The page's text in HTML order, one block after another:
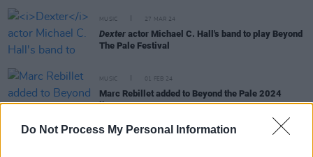
Do Not Process My Personal Information
MUSIC 27 MAR 24
Dexter actor Michael C. Hall's band to play Beyond
The Pale Festival
MUSIC 01 FEB 24
Marc Rebillet added to Beyond the Pale 2024
lineup